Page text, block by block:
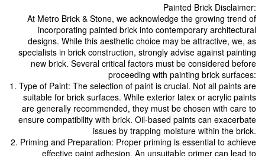
Painted Brick Disclaimer:
At Metro Brick & Stone, we acknowledge the growing trend of
incorporating painted brick into contemporary architectural
designs. While this aesthetic choice may be attractive, we, as
specialists in brick construction, strongly advise against painting
new brick. Several critical factors must be considered before
proceeding with painting brick surfaces:
1. Type of Paint: The selection of paint is crucial. Not all paints are
suitable for brick surfaces. While exterior latex or acrylic paints
are generally recommended, they must be chosen with care to
ensure compatibility with brick. Oil-based paints can exacerbate
issues by trapping moisture within the brick.
2. Priming and Preparation: Proper priming is essential to achieve
effective paint adhesion. An unsuitable primer can lead to